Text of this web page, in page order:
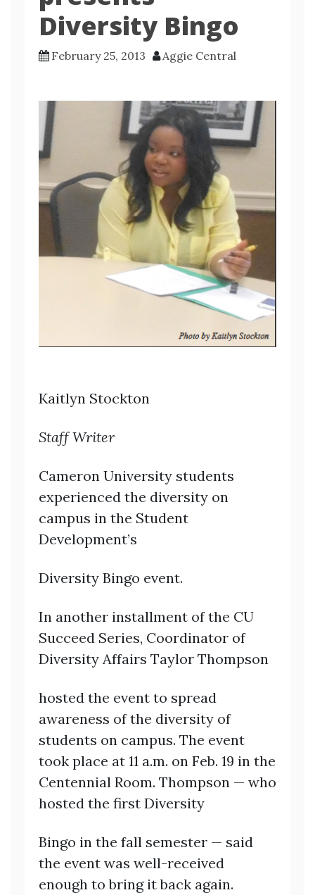
Diversity Bingo
February 25, 2013 Aggie Central
Kaitlyn Stockton
Staff Writer
Cameron University students
experienced the diversity on
campus in the Student
Development’s
Diversity Bingo event.
In another installment of the CU
Succeed Series, Coordinator of
Diversity Affairs Taylor Thompson
hosted the event to spread
awareness of the diversity of
students on campus. The event
took place at 11 a.m. on Feb. 19 in the
Centennial Room. Thompson — who
hosted the first Diversity
Bingo in the fall semester — said
the event was well-received
enough to bring it back again.